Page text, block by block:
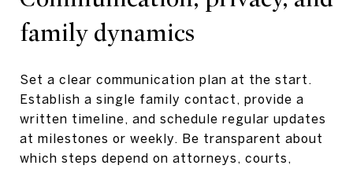
family dynamics
Set a clear communication plan at the start.
Establish a single family contact, provide a
written timeline, and schedule regular updates
at milestones or weekly. Be transparent about
which steps depend on attorneys, courts,